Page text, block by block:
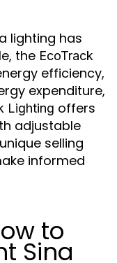
lighting has
the EcoTrack
efficiency,
expenditure,
Lighting offers
adjustable
selling
informed
to
Sina